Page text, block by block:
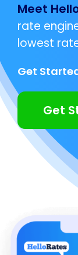
Meet
rate
lowest
Get
Get